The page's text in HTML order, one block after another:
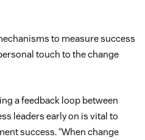
to measure success
touch to the change
a feedback loop between
leaders early on is vital to
success. “When change